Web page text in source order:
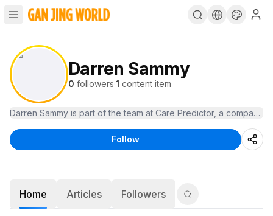
Darren Sammy
0 followers·1 content item
Darren Sammy is part of the team at Care Predictor, a
Follow
Home Articles Followers